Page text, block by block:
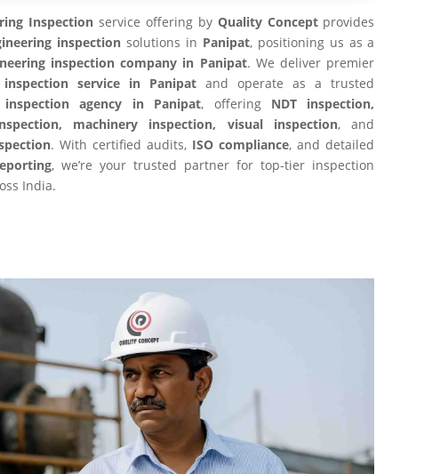
Inspection service offering by Quality Conceptprovides
inspection solutions in Panipat, positioning us as a
inspection company in Panipat. We deliver premier
inspection service in Panipatand operate as a trusted
inspection agency in Panipat, offering NDT inspection,
machinery inspection, visual inspection, and
. With certified audits, ISO compliance, and detailed
, we’re your trusted partner for top-tier inspection
India.